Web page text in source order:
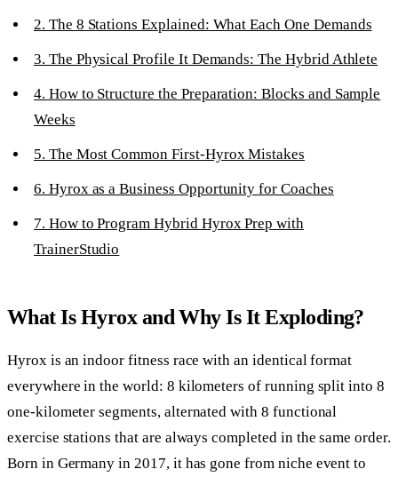
2. The 8 Stations Explained: What Each One Demands
3. The Physical Profile It Demands: The Hybrid Athlete
4. How to Structure the Preparation: Blocks and Sample
Weeks
5. The Most Common First-Hyrox Mistakes
6. Hyrox as a Business Opportunity for Coaches
7. How to Program Hybrid Hyrox Prep with
TrainerStudio
What Is Hyrox and Why Is It Exploding?
Hyrox is an indoor fitness race with an identical format
everywhere in the world: 8 kilometers of running split into 8
one-kilometer segments, alternated with 8 functional
exercise stations that are always completed in the same order.
Born in Germany in 2017, it has gone from niche event to